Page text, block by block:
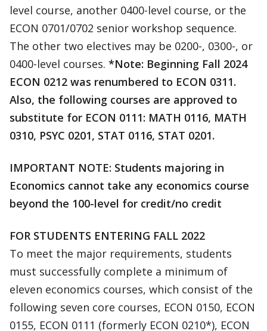
level course, another 0400-level course, or the
ECON 0701/0702 senior workshop sequence.
The other two electives may be 0200-, 0300-, or
0400-level courses. *Note: Beginning Fall 2024
ECON 0212 was renumbered to ECON 0311.
Also, the following courses are approved to
substitute for ECON 0111: MATH 0116, MATH
0310, PSYC 0201, STAT 0116, STAT 0201.
IMPORTANT NOTE: Students majoring in
Economics cannot take any economics course
beyond the 100-level for credit/no credit
FOR STUDENTS ENTERING FALL 2022
To meet the major requirements, students
must successfully complete a minimum of
eleven economics courses, which consist of the
following seven core courses, ECON 0150, ECON
0155, ECON 0111 (formerly ECON 0210*), ECON